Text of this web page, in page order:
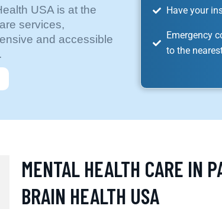
USA is at the
services,
and accessible
Have your
Emergency
to the
MENTAL HEALTH CARE IN
BRAIN HEALTH USA